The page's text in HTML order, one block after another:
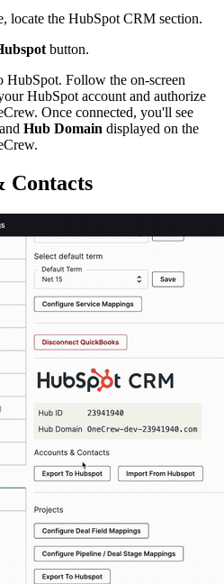
locate the HubSpot CRM section.
button.
HubSpot. Follow the on-screen
HubSpot account and authorize
Once connected, you'll see
and Hub Domain displayed on the
Contacts